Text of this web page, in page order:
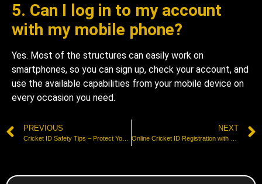
5. Can I log in to my account
with my mobile phone?
Yes. Most of the structures can easily work on
smartphones, so you can sign up, check your account, and
use the available capabilities from your mobile device on
every occasion you need.
PREVIOUS NEXT